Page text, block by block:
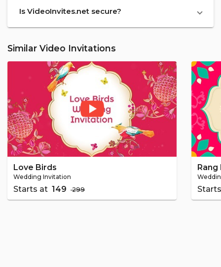
Is VideoInvites.net secure?
Similar Video Invitations
Love Birds
Wedding Invitation
Starts at ₹ 149 ₹ 299
Rang